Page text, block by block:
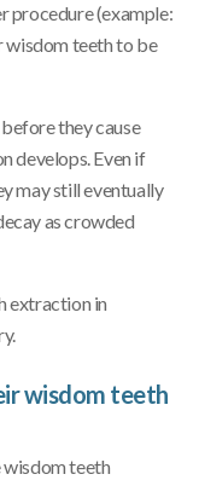
procedure (example:
wisdom teeth to be
they cause
develops. Even if
may still eventually
as crowded
extraction in
wisdom teeth
wisdom teeth